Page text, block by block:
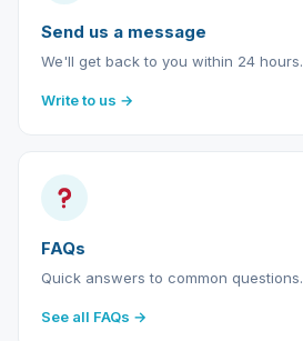
Send us a message
We'll get back to you within 24 hours.
Write to us →
FAQs
Quick answers to common questions.
See all FAQs →